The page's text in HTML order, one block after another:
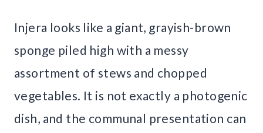
Injera looks like a giant, grayish-brown
sponge piled high with a messy
assortment of stews and chopped
vegetables. It is not exactly a photogenic
dish, and the communal presentation can